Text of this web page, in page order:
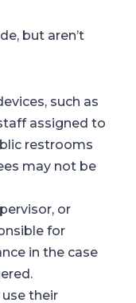
but aren’t
such as
assigned to
restrooms
may not be
or
for
in the case
their